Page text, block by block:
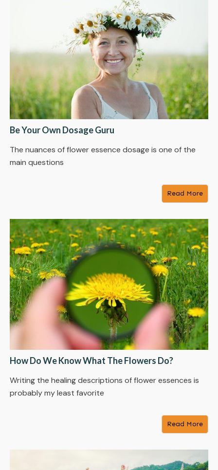
Be Your Own Dosage Guru
The nuances of flower essence dosage is one of the
main questions
Read More
How Do We Know What The Flowers Do?
Writing the healing descriptions of flower essences is
probably my least favorite
Read More